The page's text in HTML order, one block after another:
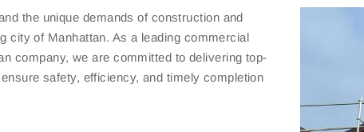
the unique demands of construction and
city of Manhattan. As a leading commercial
company, we are committed to delivering top-
safety, efficiency, and timely completion